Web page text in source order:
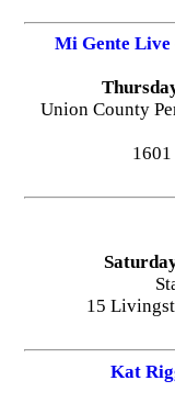
Mi Gente Live
Union County
15
Kat